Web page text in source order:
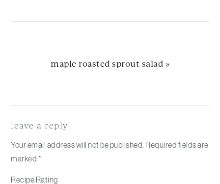
next
post:
maple roasted sprout salad »
Reader
Interactions
leave a reply
Your email address will not be published. Required fields are
marked *
Recipe Rating